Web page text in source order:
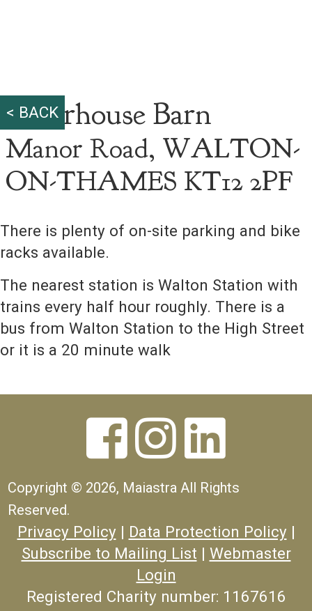
< BACK
Riverhouse Barn
Manor Road, WALTON-
ON-THAMES KT12 2PF
There is plenty of on-site parking and bike
racks available.
The nearest station is Walton Station with
trains every half hour roughly. There is a
bus from Walton Station to the High Street
or it is a 20 minute walk
  
Copyright © 2026, Maiastra All Rights
Reserved.
Privacy Policy| Data Protection Policy|
Subscribe to Mailing List | Webmaster
Login
Registered Charity number: 1167616